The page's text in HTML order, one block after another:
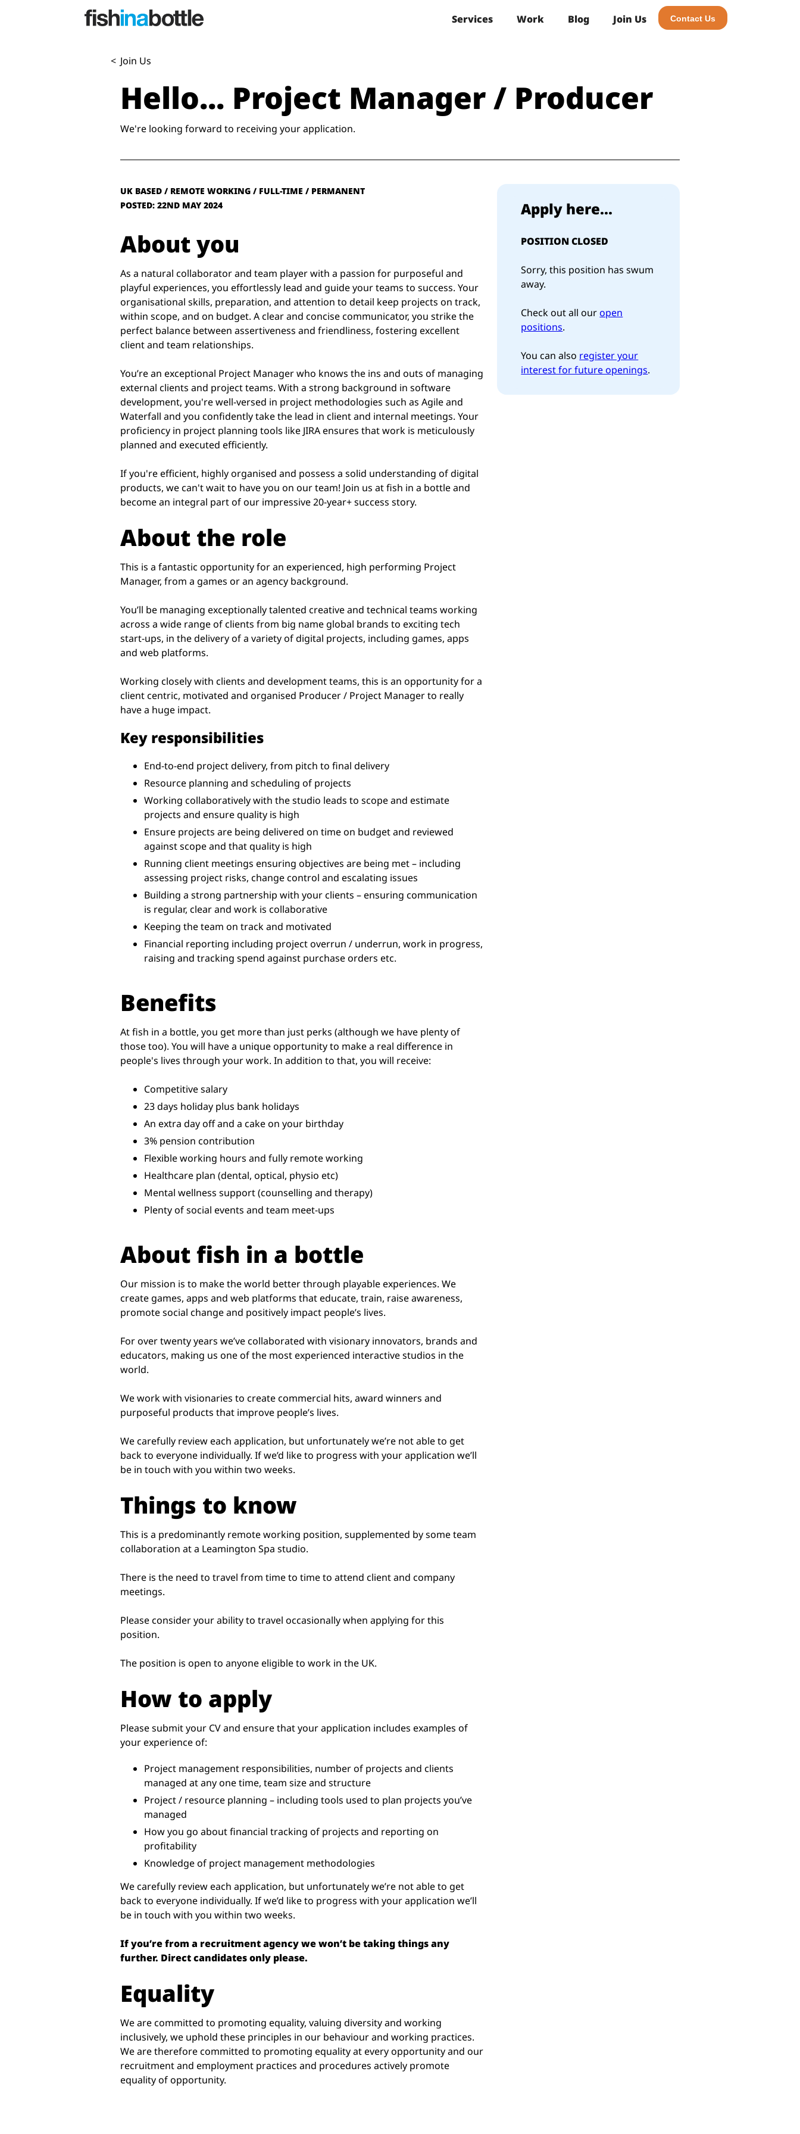
Services Work Blog Join Us Contact Us
< Join Us
Hello... Project Manager / Producer
We're looking forward to receiving your application.
UK BASED / REMOTE WORKING / FULL-TIME / PERMANENT
POSTED: 22ND MAY 2024
About you
As a natural collaborator and team player with a passion for purposeful and
playful experiences, you effortlessly lead and guide your teams to success. Your
organisational skills, preparation, and attention to detail keep projects on track,
within scope, and on budget. A clear and concise communicator, you strike the
perfect balance between assertiveness and friendliness, fostering excellent
client and team relationships.
You’re an exceptional Project Manager who knows the ins and outs of managing
external clients and project teams. With a strong background in software
development, you're well-versed in project methodologies such as Agile and
Waterfall and you confidently take the lead in client and internal meetings. Your
proficiency in project planning tools like JIRA ensures that work is meticulously
planned and executed efficiently.
If you're efficient, highly organised and possess a solid understanding of digital
products, we can't wait to have you on our team! Join us at fish in a bottle and
become an integral part of our impressive 20-year+ success story.
About the role
This is a fantastic opportunity for an experienced, high performing Project
Manager, from a games or an agency background.
You’ll be managing exceptionally talented creative and technical teams working
across a wide range of clients from big name global brands to exciting tech
start-ups, in the delivery of a variety of digital projects, including games, apps
and web platforms.
Working closely with clients and development teams, this is an opportunity for a
client centric, motivated and organised Producer / Project Manager to really
have a huge impact.
Key responsibilities
End-to-end project delivery, from pitch to final delivery
Resource planning and scheduling of projects
Working collaboratively with the studio leads to scope and estimate
projects and ensure quality is high
Ensure projects are being delivered on time on budget and reviewed
against scope and that quality is high
Running client meetings ensuring objectives are being met – including
assessing project risks, change control and escalating issues
Building a strong partnership with your clients – ensuring communication
is regular, clear and work is collaborative
Keeping the team on track and motivated
Financial reporting including project overrun / underrun, work in progress,
raising and tracking spend against purchase orders etc.
Benefits
At fish in a bottle, you get more than just perks (although we have plenty of
those too). You will have a unique opportunity to make a real difference in
people's lives through your work. In addition to that, you will receive:
Competitive salary
23 days holiday plus bank holidays
An extra day off and a cake on your birthday
3% pension contribution
Flexible working hours and fully remote working
Healthcare plan (dental, optical, physio etc)
Mental wellness support (counselling and therapy)
Plenty of social events and team meet-ups
About fish in a bottle
Our mission is to make the world better through playable experiences. We
create games, apps and web platforms that educate, train, raise awareness,
promote social change and positively impact people’s lives.
For over twenty years we’ve collaborated with visionary innovators, brands and
educators, making us one of the most experienced interactive studios in the
world.
We work with visionaries to create commercial hits, award winners and
purposeful products that improve people’s lives.
We carefully review each application, but unfortunately we’re not able to get
back to everyone individually. If we’d like to progress with your application we’ll
be in touch with you within two weeks.
Things to know
This is a predominantly remote working position, supplemented by some team
collaboration at a Leamington Spa studio.
There is the need to travel from time to time to attend client and company
meetings.
Please consider your ability to travel occasionally when applying for this
position.
The position is open to anyone eligible to work in the UK.
How to apply
Please submit your CV and ensure that your application includes examples of
your experience of:
Project management responsibilities, number of projects and clients
managed at any one time, team size and structure
Project / resource planning – including tools used to plan projects you’ve
managed
How you go about financial tracking of projects and reporting on
profitability
Knowledge of project management methodologies
We carefully review each application, but unfortunately we’re not able to get
back to everyone individually. If we’d like to progress with your application we’ll
be in touch with you within two weeks.
If you’re from a recruitment agency we won’t be taking things any
further. Direct candidates only please.
Equality
We are committed to promoting equality, valuing diversity and working
inclusively, we uphold these principles in our behaviour and working practices.
We are therefore committed to promoting equality at every opportunity and our
recruitment and employment practices and procedures actively promote
equality of opportunity.
Apply here...
POSITION CLOSED
Sorry, this position has swum
away.
Check out all ouropen
positions.
You can also register your
interest for future openings.